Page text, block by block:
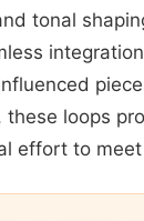
tonal
these loops
effort to